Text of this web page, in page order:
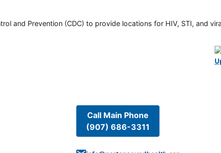
and Prevention (CDC) to provide locations for HIV, STI, and
Call Main Phone
(907) 686-3311